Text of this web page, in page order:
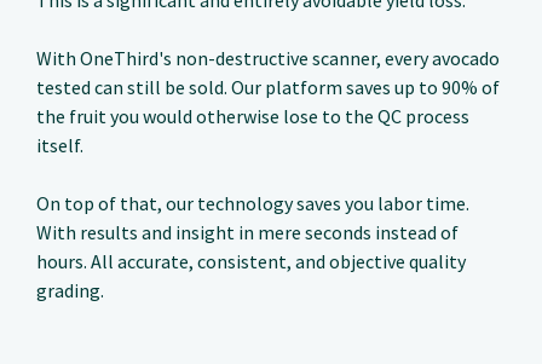
With OneThird's non-destructive scanner, every avocado
tested can still be sold. Our platform saves up to 90% of
the fruit you would otherwise lose to the QC process
itself.
On top of that, our technology saves you labor time.
With results and insight in mere seconds instead of
hours. All accurate, consistent, and objective quality
grading.